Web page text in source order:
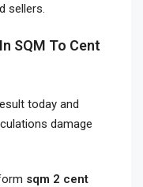
sellers.
SQM To Cent
today and
damage
sqm 2 cent